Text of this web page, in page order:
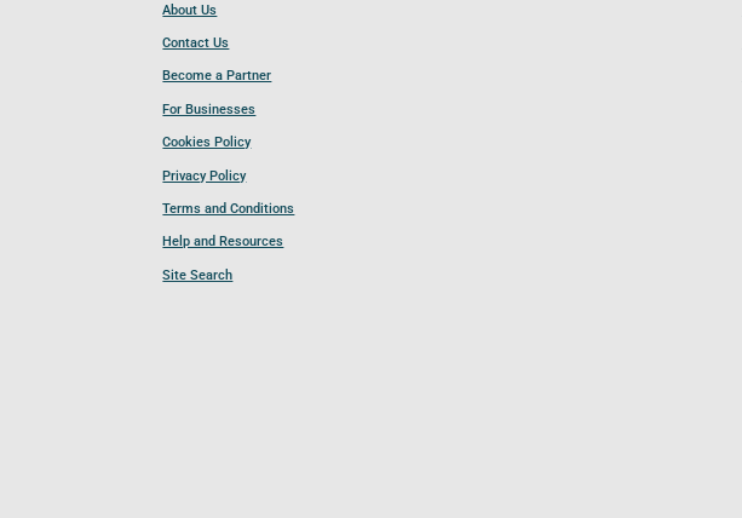
About Us
Contact Us
Become a Partner
For Businesses
Cookies Policy
Privacy Policy
Terms and Conditions
Help and Resources
Site Search